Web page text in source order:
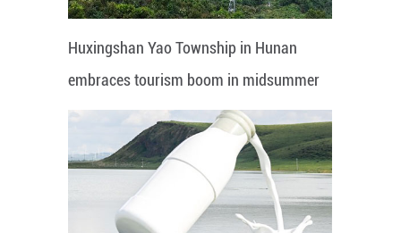
Huxingshan Yao Township in Hunan
embraces tourism boom in midsummer